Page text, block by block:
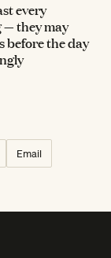
every
— they may
before the day
Email